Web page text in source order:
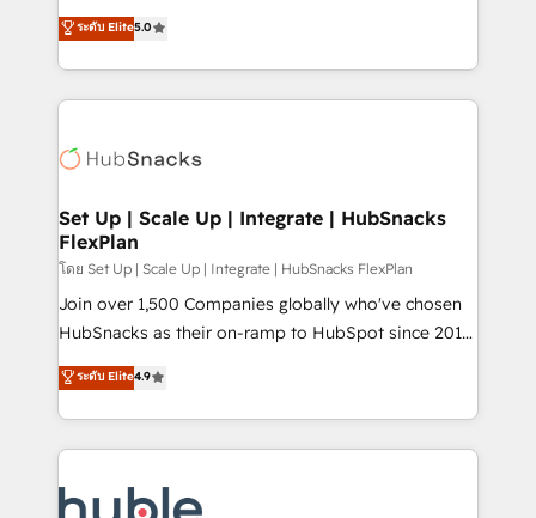
inbound marketing tactics, we focus on
understanding, nurturing, and converting leads.
competitive market.
design & development. We specialize in multi-hub
implementations for mid-market & enterprise
companies. We are woman-owned, powered by
coffee, and we ❤️ dogs. We produce award-winning
Impact Award 🏆2022 Technical Expertise Impact
Award 🏆2020 Elite Solutions Partner 🏆2019
Integrations HubSpot Impact Award 🏆2019
Marketing Enablement HubSpot Impact Award 🏆
2018 Website Design HubSpot Impact Award 🏆2017
Website Design HubSpot Impact Award 🏆2016
Sales Enablement HubSpot Impact Award 🏆2015
Growth-Driven Design Agency of the Year 🏆2015
COS Design Award 🏆2013 HubSpot Marketplace
ระดับ Elite5.0
Set Up | Scale Up | Integrate | HubSnacks
FlexPlan
โดย Set Up | Scale Up | Integrate | HubSnacks FlexPlan
Join over 1,500 Companies globally who've chosen
HubSnacks as their on-ramp to HubSpot since 2014
Simple pay-as-you-go plans that accelerate value...
1️⃣ Set Up | Onboarding New or Check-fixing existing
HubSpot portals 2️⃣ Scale Up | 100% HubSpot Task
Execution... Global 24/7 ... All Experts 3️⃣ Integrate |
Slash months from your API Integration project... ⬅️
ระดับ Elite4.9